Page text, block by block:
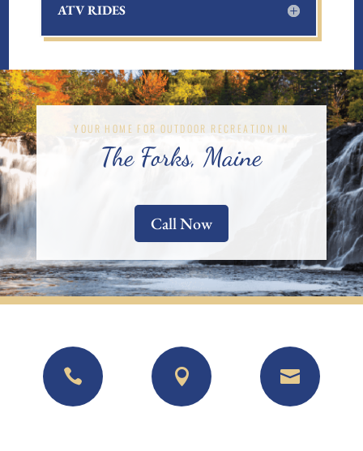
ATV RIDES
YOUR HOME FOR OUTDOOR RECREATION IN
The Forks, Maine
Call Now
  